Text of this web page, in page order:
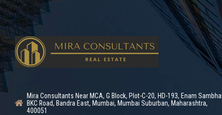
Mira Consultants Near MCA, G Block, Plot-C-20, HD-193, Enam
BKC Road, Bandra East, Mumbai, Mumbai Suburban, Maharashtra,
400051